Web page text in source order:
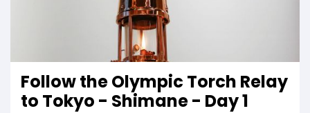
Follow the Olympic Torch Relay
to Tokyo - Shimane - Day 1